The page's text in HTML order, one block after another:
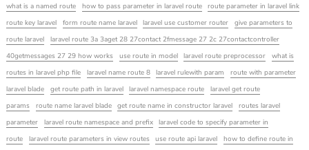
what is a named route
how to pass parameter in laravel route
route parameter in laravel link
route key laravel
form route name laravel laravel use customer router
give parameters to
route laravel
laravel route 3a 3aget 28 27contact 2fmessage 27 2c 27contactcontroller
40getmessages 27 29 how works
use route in model laravel route preprocessor
what is
routes in laravel php file
laravel name route 8 laravel rulewith param
route with parameter
laravel blade
get route path in laravel laravel namespace route
laravel get route
params
route name laravel blade get route name in constructor laravel
routes laravel
parameter
laravel route namespace and prefix
laravel code to specify parameter in
route
laravel route parameters in view routes use route api laravel
how to define route in